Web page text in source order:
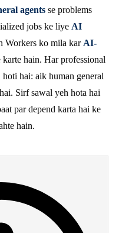
agents se problems
jobs ke liye AI
Workers ko mila kar AI-
karte hain. Har professional
hai: aik human general
Sirf sawal yeh hota hai
par depend karta hai ke
hain.